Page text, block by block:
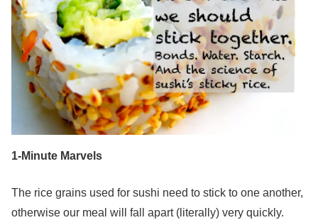
1-Minute Marvels
The rice grains used for sushi need to stick to one another,
otherwise our meal will fall apart (literally) very quickly.